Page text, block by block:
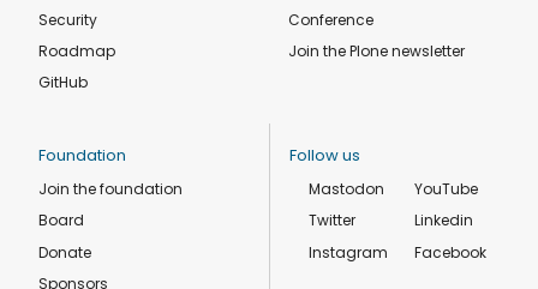
Security
Roadmap
GitHub
Conference
Join the Plone newsletter
Foundation
Join the foundation
Board
Donate
Sponsors
Follow us
Mastodon
Twitter
Instagram
YouTube
Linkedin
Facebook